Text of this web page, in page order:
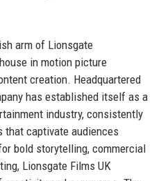
arm of Lionsgate
in motion picture
creation. Headquartered
has established itself as a
industry, consistently
that captivate audiences
bold storytelling, commercial
Lionsgate Films UK